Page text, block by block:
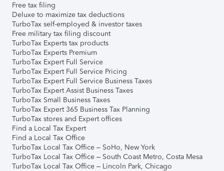
Free tax filing
Deluxe to maximize tax deductions
TurboTax self-employed & investor taxes
Free military tax filing discount
TurboTax Experts tax products
TurboTax Experts Premium
TurboTax Expert Full Service
TurboTax Expert Full Service Pricing
TurboTax Expert Full Service Business Taxes
TurboTax Expert Assist Business Taxes
TurboTax Small Business Taxes
TurboTax Expert 365 Business Tax Planning
TurboTax stores and Expert offices
Find a Local Tax Expert
Find a Local Tax Office
TurboTax Local Tax Office – SoHo, New York
TurboTax Local Tax Office – South Coast Metro, Costa Mesa
TurboTax Local Tax Office – Lincoln Park, Chicago